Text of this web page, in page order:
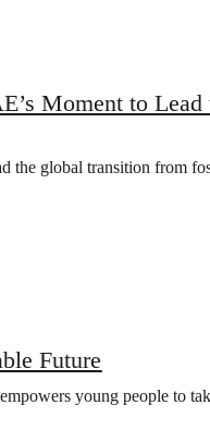
Moment to
the global transition from
Future
young people to